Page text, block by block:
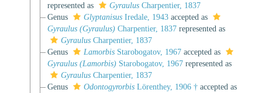
represented as
Gyraulus Charpentier, 1837
Genus
Glyptanisus Iredale, 1943 accepted as
Gyraulus (Gyraulus) Charpentier, 1837 represented as
Gyraulus Charpentier, 1837
Genus
Lamorbis Starobogatov, 1967 accepted as
Gyraulus (Lamorbis) Starobogatov, 1967 represented as
Gyraulus Charpentier, 1837
Genus
Odontogyrorbis Lörenthey, 1906 † accepted as